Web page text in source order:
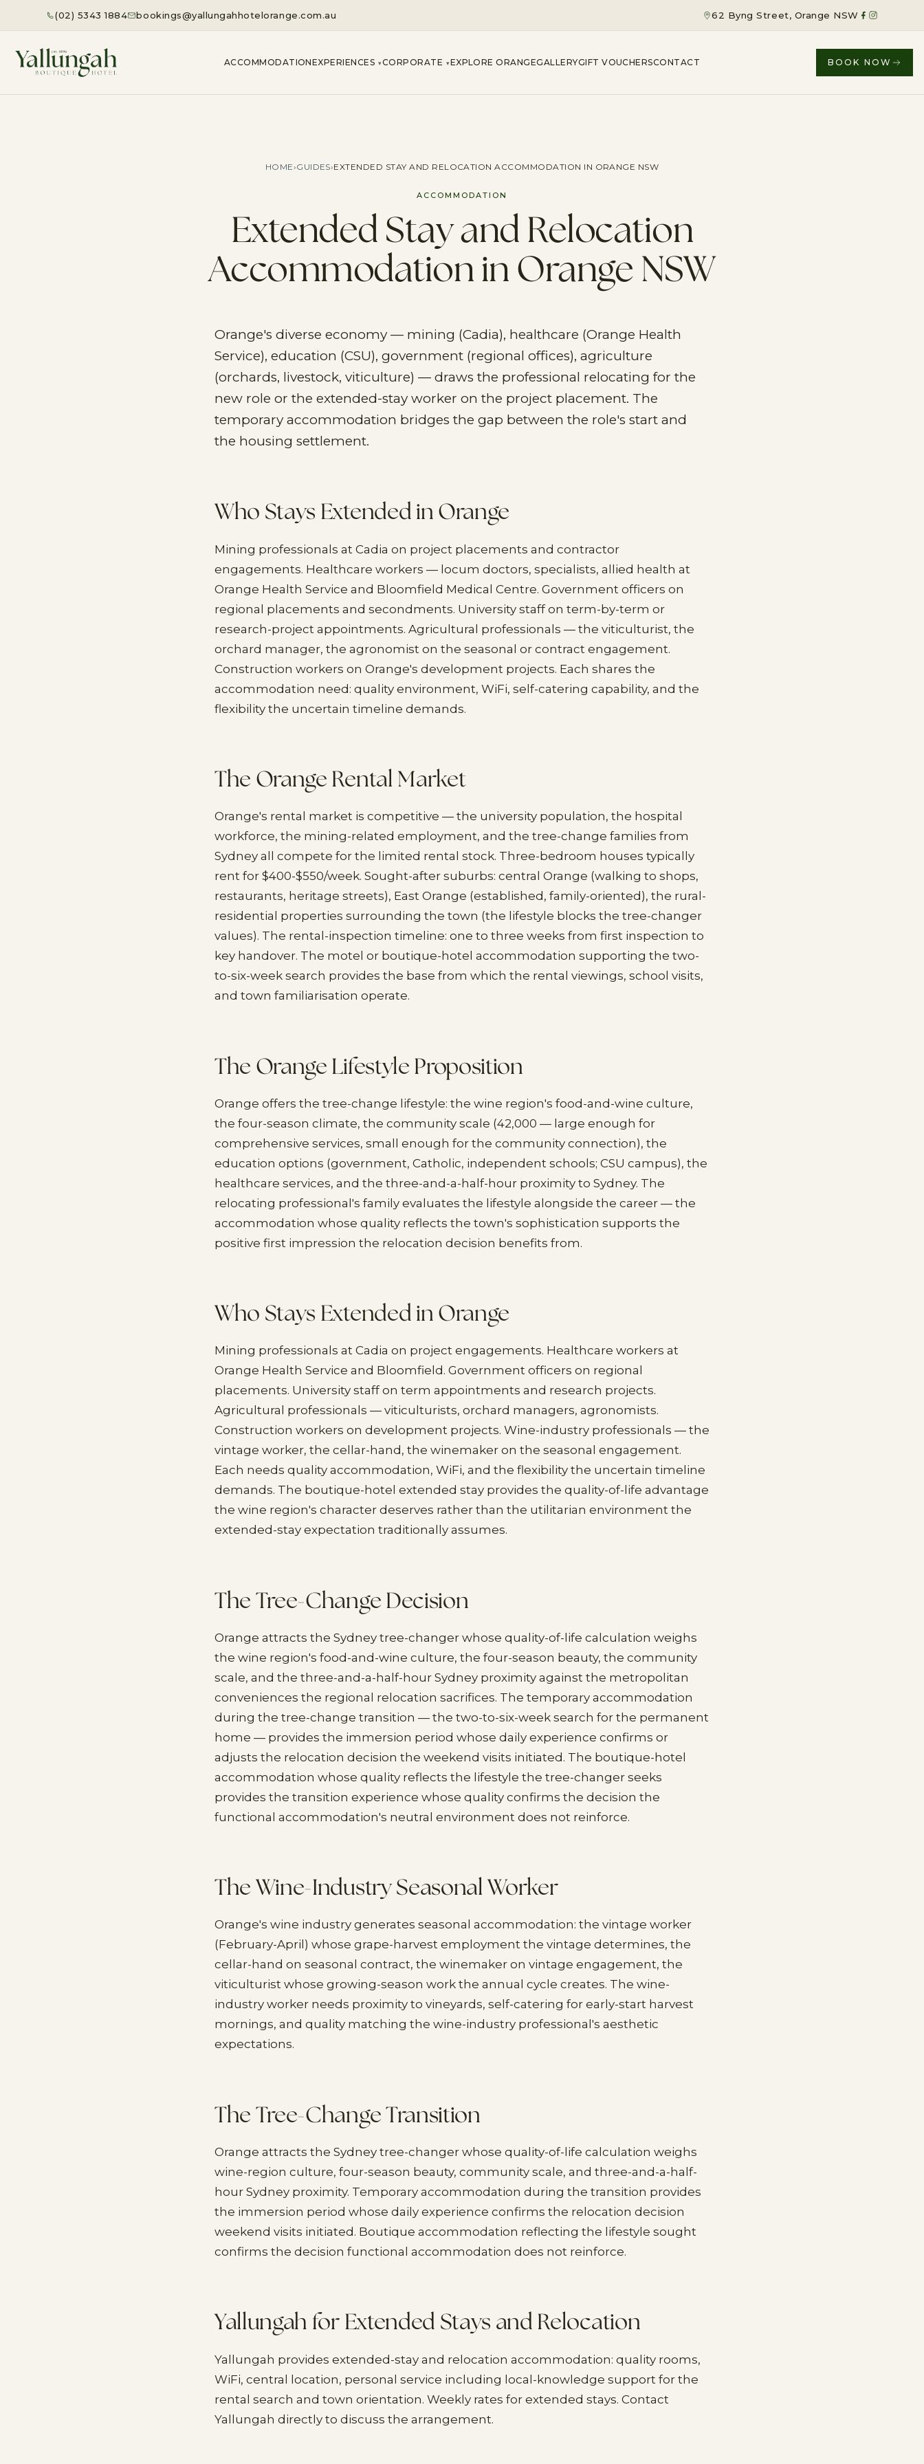
(02) 5343 1884 bookings@yallungahhotelorange.com.au 62 Byng Street, Orange NSW
ACCOMMODATIONEXPERIENCES ▾CORPORATE ▾EXPLORE ORANGEGALLERYGIFT VOUCHERSCONTACT BOOK NOW
HOME›GUIDES›EXTENDED STAY AND RELOCATION ACCOMMODATION IN ORANGE NSW
ACCOMMODATION
Extended Stay and Relocation
Accommodation in Orange NSW
Orange's diverse economy — mining (Cadia), healthcare (Orange Health
Service), education (CSU), government (regional offices), agriculture
(orchards, livestock, viticulture) — draws the professional relocating for the
new role or the extended-stay worker on the project placement. The
temporary accommodation bridges the gap between the role's start and
the housing settlement.
Who Stays Extended in Orange
Mining professionals at Cadia on project placements and contractor
engagements. Healthcare workers — locum doctors, specialists, allied health at
Orange Health Service and Bloomfield Medical Centre. Government officers on
regional placements and secondments. University staff on term-by-term or
research-project appointments. Agricultural professionals — the viticulturist, the
orchard manager, the agronomist on the seasonal or contract engagement.
Construction workers on Orange's development projects. Each shares the
accommodation need: quality environment, WiFi, self-catering capability, and the
flexibility the uncertain timeline demands.
The Orange Rental Market
Orange's rental market is competitive — the university population, the hospital
workforce, the mining-related employment, and the tree-change families from
Sydney all compete for the limited rental stock. Three-bedroom houses typically
rent for $400-$550/week. Sought-after suburbs: central Orange (walking to shops,
restaurants, heritage streets), East Orange (established, family-oriented), the rural-
residential properties surrounding the town (the lifestyle blocks the tree-changer
values). The rental-inspection timeline: one to three weeks from first inspection to
key handover. The motel or boutique-hotel accommodation supporting the two-
to-six-week search provides the base from which the rental viewings, school visits,
and town familiarisation operate.
The Orange Lifestyle Proposition
Orange offers the tree-change lifestyle: the wine region's food-and-wine culture,
the four-season climate, the community scale (42,000 — large enough for
comprehensive services, small enough for the community connection), the
education options (government, Catholic, independent schools; CSU campus), the
healthcare services, and the three-and-a-half-hour proximity to Sydney. The
relocating professional's family evaluates the lifestyle alongside the career — the
accommodation whose quality reflects the town's sophistication supports the
positive first impression the relocation decision benefits from.
Who Stays Extended in Orange
Mining professionals at Cadia on project engagements. Healthcare workers at
Orange Health Service and Bloomfield. Government officers on regional
placements. University staff on term appointments and research projects.
Agricultural professionals — viticulturists, orchard managers, agronomists.
Construction workers on development projects. Wine-industry professionals — the
vintage worker, the cellar-hand, the winemaker on the seasonal engagement.
Each needs quality accommodation, WiFi, and the flexibility the uncertain timeline
demands. The boutique-hotel extended stay provides the quality-of-life advantage
the wine region's character deserves rather than the utilitarian environment the
extended-stay expectation traditionally assumes.
The Tree-Change Decision
Orange attracts the Sydney tree-changer whose quality-of-life calculation weighs
the wine region's food-and-wine culture, the four-season beauty, the community
scale, and the three-and-a-half-hour Sydney proximity against the metropolitan
conveniences the regional relocation sacrifices. The temporary accommodation
during the tree-change transition — the two-to-six-week search for the permanent
home — provides the immersion period whose daily experience confirms or
adjusts the relocation decision the weekend visits initiated. The boutique-hotel
accommodation whose quality reflects the lifestyle the tree-changer seeks
provides the transition experience whose quality confirms the decision the
functional accommodation's neutral environment does not reinforce.
The Wine-Industry Seasonal Worker
Orange's wine industry generates seasonal accommodation: the vintage worker
(February-April) whose grape-harvest employment the vintage determines, the
cellar-hand on seasonal contract, the winemaker on vintage engagement, the
viticulturist whose growing-season work the annual cycle creates. The wine-
industry worker needs proximity to vineyards, self-catering for early-start harvest
mornings, and quality matching the wine-industry professional's aesthetic
expectations.
The Tree-Change Transition
Orange attracts the Sydney tree-changer whose quality-of-life calculation weighs
wine-region culture, four-season beauty, community scale, and three-and-a-half-
hour Sydney proximity. Temporary accommodation during the transition provides
the immersion period whose daily experience confirms the relocation decision
weekend visits initiated. Boutique accommodation reflecting the lifestyle sought
confirms the decision functional accommodation does not reinforce.
Yallungah for Extended Stays and Relocation
Yallungah provides extended-stay and relocation accommodation: quality rooms,
WiFi, central location, personal service including local-knowledge support for the
rental search and town orientation. Weekly rates for extended stays. Contact
Yallungah directly to discuss the arrangement.